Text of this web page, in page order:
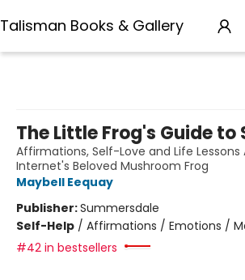
Talisman Books & Gallery
The Little Frog's Guide
Affirmations, Self-Love and Life
Internet's Beloved Mushroom Frog
Maybell Eequay
Publisher:Summersdale
Self-Help / Affirmations / Emotions /
#42 in bestsellers